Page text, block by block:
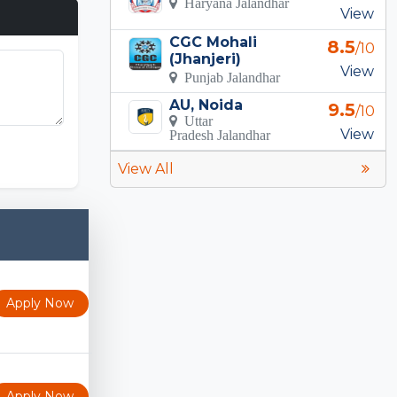
Apply Now
View
CGC Mohali
(Jhanjeri)
Punjab Jalandhar
8.5/10
View
AU, Noida
Uttar
Pradesh Jalandhar
9.5/10
View
View All